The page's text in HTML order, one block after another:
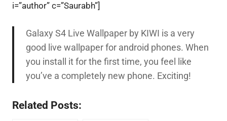
i=”author” c=”Saurabh”]
Galaxy S4 Live Wallpaper by KIWI is a very
good live wallpaper for android phones. When
you install it for the first time, you feel like
you’ve a completely new phone. Exciting!
Related Posts: